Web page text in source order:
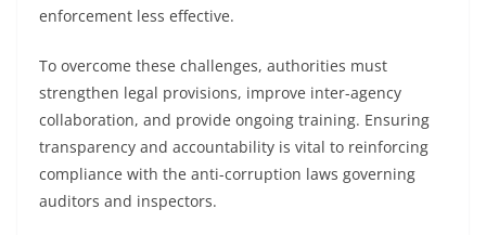
enforcement less effective.
To overcome these challenges, authorities must
strengthen legal provisions, improve inter-agency
collaboration, and provide ongoing training. Ensuring
transparency and accountability is vital to reinforcing
compliance with the anti-corruption laws governing
auditors and inspectors.